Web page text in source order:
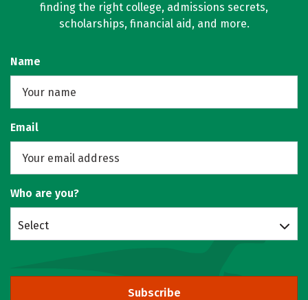
finding the right college, admissions secrets,
scholarships, financial aid, and more.
Name
Email
Who are you?
Select
Subscribe